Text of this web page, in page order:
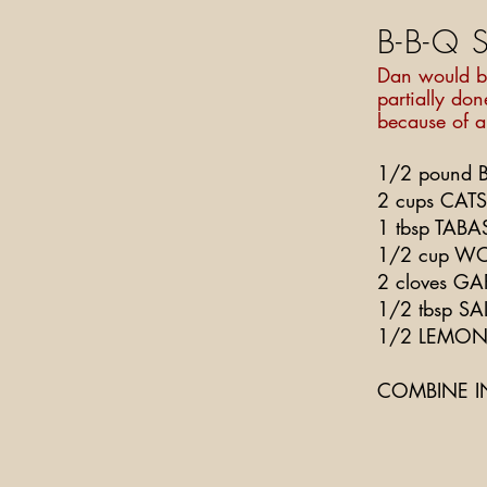
B-B-Q
Dan would
partially
because of
1/2 pound
2 cups
1 tbsp
1/2 cup
2 cloves
1/2 tbsp
1/2
COMBINE